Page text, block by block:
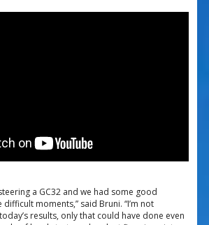
a GC32 and we had some good
moments,” said Bruni. “I’m not
results, only that could have done even